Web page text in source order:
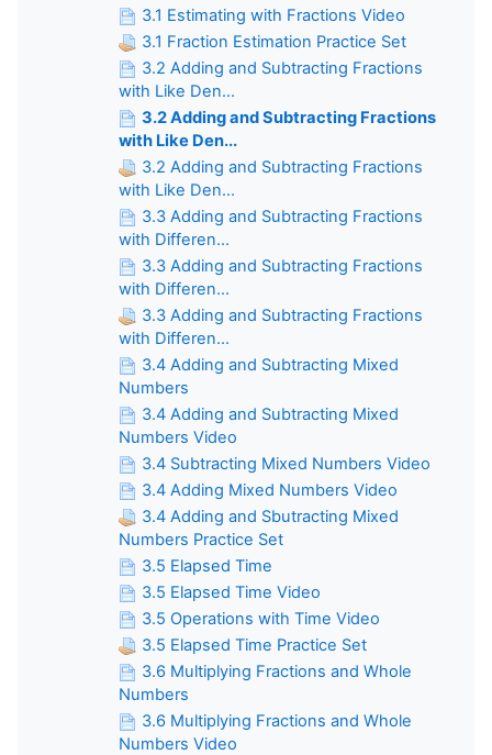
3.1 Estimating with Fractions Video
3.1 Fraction Estimation Practice Set
3.2 Adding and Subtracting Fractions
with Like Den...
3.2 Adding and Subtracting Fractions
with Like Den...
3.2 Adding and Subtracting Fractions
with Like Den...
3.3 Adding and Subtracting Fractions
with Differen...
3.3 Adding and Subtracting Fractions
with Differen...
3.3 Adding and Subtracting Fractions
with Differen...
3.4 Adding and Subtracting Mixed
Numbers
3.4 Adding and Subtracting Mixed
Numbers Video
3.4 Subtracting Mixed Numbers Video
3.4 Adding Mixed Numbers Video
3.4 Adding and Sbutracting Mixed
Numbers Practice Set
3.5 Elapsed Time
3.5 Elapsed Time Video
3.5 Operations with Time Video
3.5 Elapsed Time Practice Set
3.6 Multiplying Fractions and Whole
Numbers
3.6 Multiplying Fractions and Whole
Numbers Video